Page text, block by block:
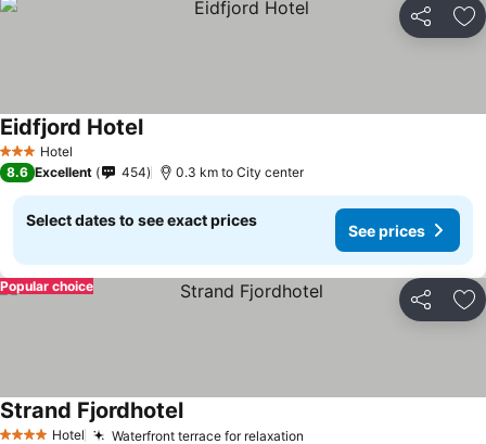
Share
3 StarsHotel
Eidfjord HotelSee prices
8.6 Excellent 454 0.3 km to City center
Select dates to see exact prices
See prices
Share
Popular choice
Hotel Waterfront terrace for relaxation
Strand FjordhotelSee prices